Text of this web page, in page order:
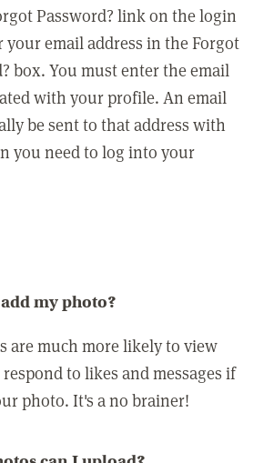
Password? link on the login
your email address in the Forgot
box. You must enter the email
with your profile. An email
be sent to that address with
you need to log into your
my photo?
are much more likely to view
to likes and messages if
photo. It's a no brainer!